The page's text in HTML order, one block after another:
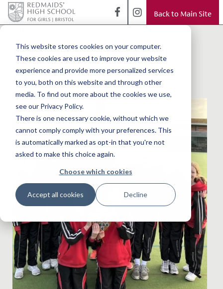
This website stores cookies on your computer.
These cookies are used to improve your website
experience and provide more personalized services
to you, both on this website and through other
media. To find out more about the cookies we use,
see our Privacy Policy.
There is one necessary cookie, without which we
cannot comply comply with your preferences. This
is automatically marked as opt-in that you're not
asked to make this choice again.
Choose which cookies
Accept all cookies Decline
Back to Main Site
U11 area netball
champions